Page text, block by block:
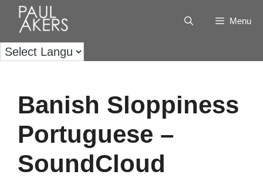
Menu
Banish Sloppiness
Portuguese –
SoundCloud